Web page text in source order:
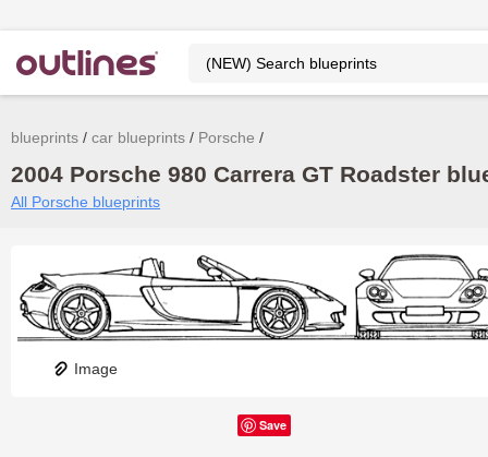
blueprints car blueprints Porsche
2004 Porsche 980 Carrera GT Roadster
All Porsche blueprints
Image
Save